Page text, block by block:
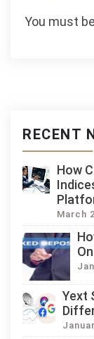
You must be
RECENT
How
March
Yext